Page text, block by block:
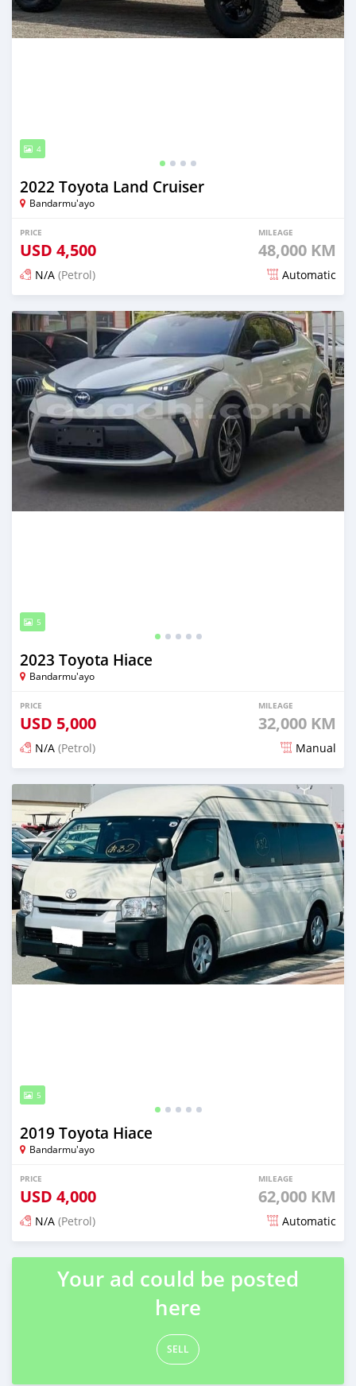
4
2022 Toyota Land Cruiser
Bandarmu'ayo
PRICE
USD 4,500
MILEAGE
48,000 KM
N/A (Petrol) Automatic
Posted 17 days ago
5
2023 Toyota Hiace
Bandarmu'ayo
PRICE
USD 5,000
MILEAGE
32,000 KM
N/A (Petrol) Manual
Posted 18 days ago
5
2019 Toyota Hiace
Bandarmu'ayo
PRICE
USD 4,000
MILEAGE
62,000 KM
N/A (Petrol) Automatic
Posted 20 days ago
Your ad could be posted
here
SELL